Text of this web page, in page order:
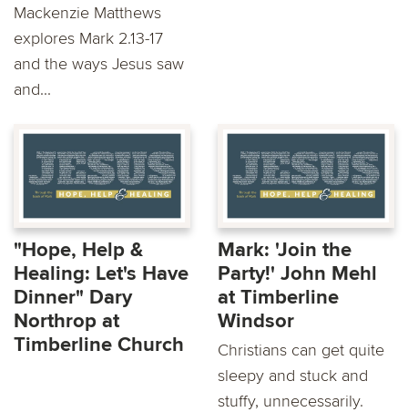
Mackenzie Matthews
explores Mark 2.13-17
and the ways Jesus saw
and...
"Hope, Help &
Healing: Let's Have
Dinner" Dary
Northrop at
Timberline Church
Mark: 'Join the
Party!' John Mehl
at Timberline
Windsor
Christians can get quite
sleepy and stuck and
stuffy, unnecessarily.